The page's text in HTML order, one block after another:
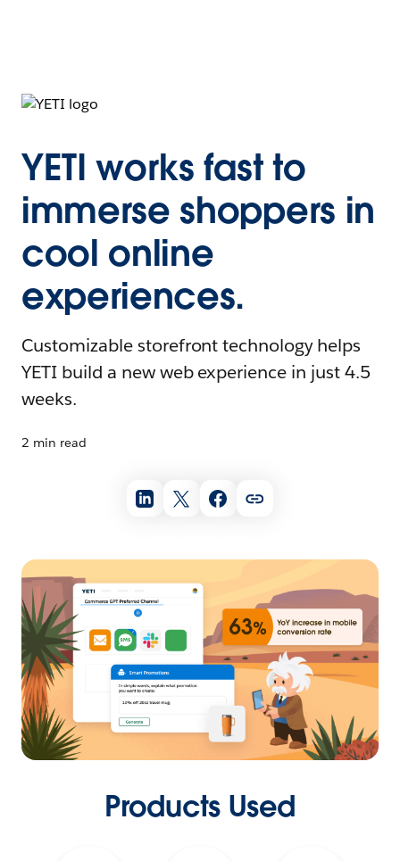
YETI works fast to
immerse shoppers in
cool online
experiences.
Customizable storefront technology helps
YETI build a new web experience in just 4.5
weeks.
2 min read
Products Used